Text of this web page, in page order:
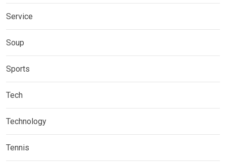
Service
Soup
Sports
Tech
Technology
Tennis